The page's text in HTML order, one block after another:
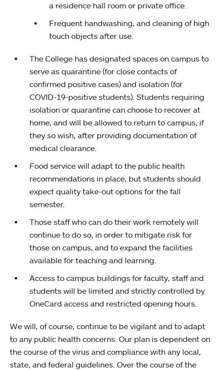
a residence hall room or private office.
Frequent handwashing, and cleaning of high
touch objects after use.
The College has designated spaces on campus to
serve as quarantine (for close contacts of
confirmed positive cases) and isolation (for
COVID-19-positive students). Students requiring
isolation or quarantine can choose to recover at
home, and will be allowed to return to campus, if
they so wish, after providing documentation of
medical clearance.
Food service will adapt to the public health
recommendations in place, but students should
expect quality take-out options for the fall
semester.
Those staff who can do their work remotely will
continue to do so, in order to mitigate risk for
those on campus, and to expand the facilities
available for teaching and learning.
Access to campus buildings for faculty, staff and
students will be limited and strictly controlled by
OneCard access and restricted opening hours.
We will, of course, continue to be vigilant and to adapt
to any public health concerns. Our plan is dependent on
the course of the virus and compliance with any local,
state, and federal guidelines. Over the course of the